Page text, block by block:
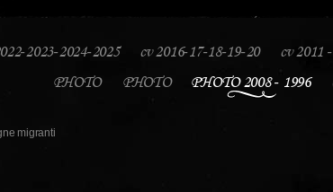
2023-2024-2025 cv 2016-17-18-19-20 cv 2011
PHOTO
PHOTO PHOTO 2008 - 1996
migranti